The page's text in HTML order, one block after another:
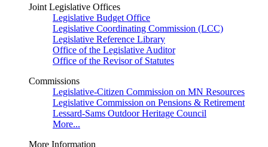
Joint Legislative Offices
Legislative Budget Office
Legislative Coordinating Commission (LCC)
Legislative Reference Library
Office of the Legislative Auditor
Office of the Revisor of Statutes
Commissions
Legislative-Citizen Commission on MN Resources
Legislative Commission on Pensions & Retirement
Lessard-Sams Outdoor Heritage Council
More...
More Information